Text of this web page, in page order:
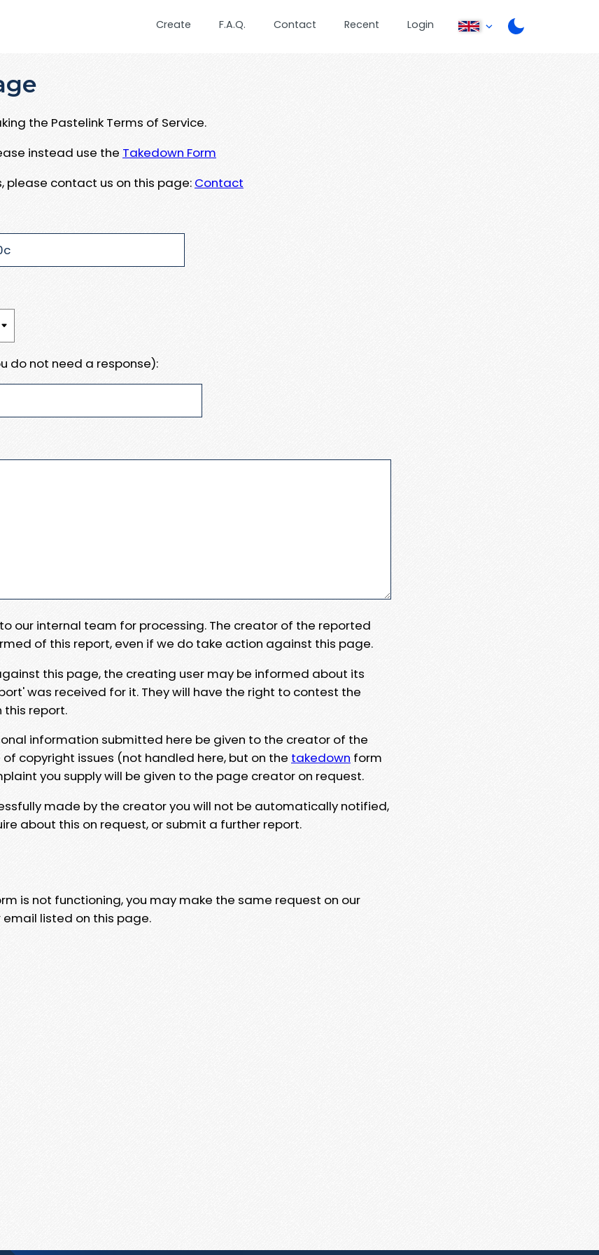
Create F.A.Q. Contact Recent Login
the Pastelink Terms of Service.
instead use the Takedown Form
please contact us on this page: Contact
do not need a response):
our internal team for processing. The creator of the reported
of this report, even if we do take action against this page.
this page, the creating user may be informed about its
was received for it. They will have the right to contest the
report.
information submitted here be given to the creator of the
copyright issues (not handled here, but on the takedown form
you supply will be given to the page creator on request.
made by the creator you will not be automatically notified,
about this on request, or submit a further report.
is not functioning, you may make the same request on our
email listed on this page.